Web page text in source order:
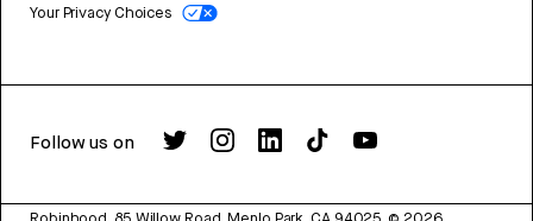
Your Privacy Choices
Follow us on